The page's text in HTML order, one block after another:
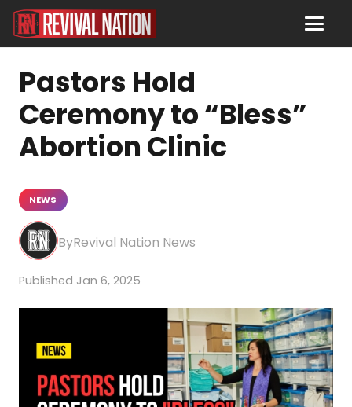
Pastors Hold
Ceremony to “Bless”
Abortion Clinic
NEWS
Revival Nation News
Jan 6, 2025